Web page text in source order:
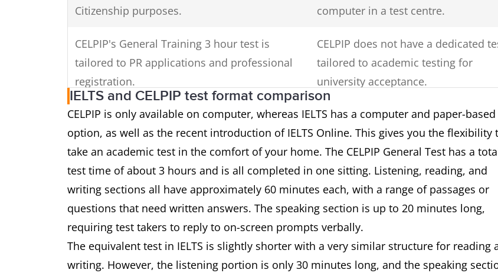
Citizenship purposes.
computer in a test centre.
CELPIP's General Training 3 hour test is
tailored to PR applications and professional
registration.
CELPIP does not have a dedicated
tailored to academic testing for
university acceptance.
IELTS and CELPIP test format comparison
CELPIP is only available on computer, whereas IELTS has a computer and paper-based
option, as well as the recent introduction of IELTS Online. This gives you the flexibility
take an academic test in the comfort of your home. The CELPIP General Test has a
test time of about 3 hours and is all completed in one sitting. Listening, reading, and
writing sections all have approximately 60 minutes each, with a range of passages or
questions that need written answers. The speaking section is up to 20 minutes long,
requiring test takers to reply to on-screen prompts verbally.
The equivalent test in IELTS is slightly shorter with a very similar structure for reading
writing. However, the listening portion is only 30 minutes long, and the speaking